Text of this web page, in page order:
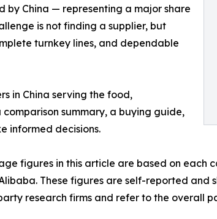
by China — representing a major share
is not finding a supplier, but
turnkey lines, and dependable
in China serving the food,
summary, a buying guide,
informed decisions.
figures in this article are based on each
These figures are self-reported
research firms and refer to the overall